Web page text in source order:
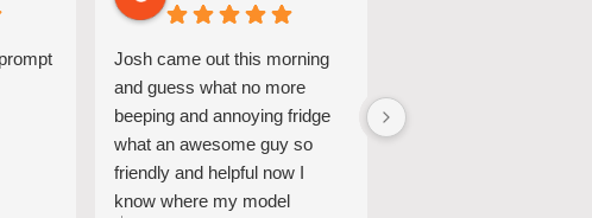
Josh came out this morning
and guess what no more
beeping and annoying fridge
what an awesome guy so
friendly and helpful now I
know where my model